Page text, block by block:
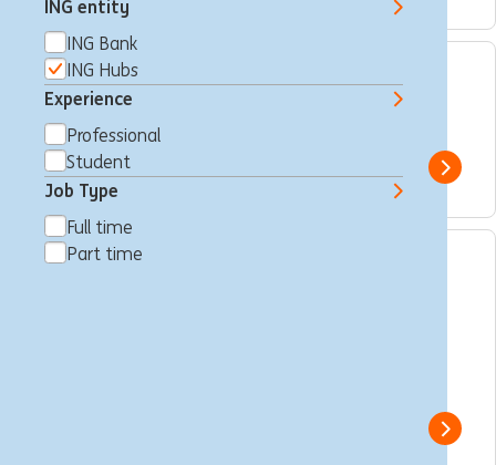
ING entity
ING Bank
ING Hubs
Experience
Professional
Student
Job Type
Full time
Part time
Senior IT Operations Engineer
Makati City, Philippines
Professional ING Hubs
Show
Show